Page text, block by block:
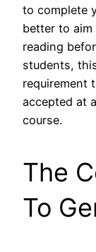
to complete
better to aim
reading
students,
requirement
accepted at
course.
The
To